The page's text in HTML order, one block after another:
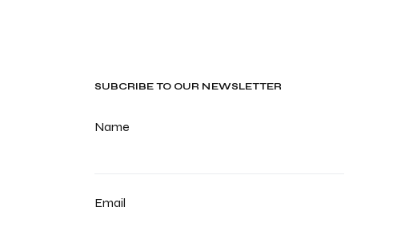
SUBCRIBE TO OUR NEWSLETTER
Name
Email